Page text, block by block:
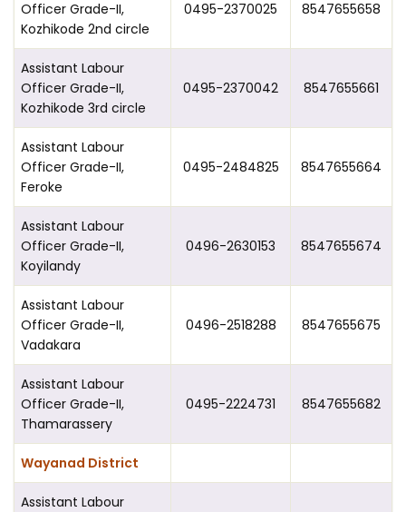
Officer Grade-II,
Kozhikode 2nd circle
0495-2370025 8547655658
Assistant Labour
Officer Grade-II,
Kozhikode 3rd circle
0495-2370042 8547655661
Assistant Labour
Officer Grade-II,
Feroke
0495-2484825 8547655664
Assistant Labour
Officer Grade-II,
Koyilandy
0496-2630153 8547655674
Assistant Labour
Officer Grade-II,
Vadakara
0496-2518288 8547655675
Assistant Labour
Officer Grade-II,
Thamarassery
0495-2224731 8547655682
Wayanad District
Assistant Labour